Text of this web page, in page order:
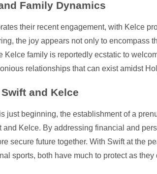
Family Dynamics
their recent engagement, with Kelce
the joy appears not only to encompass
Kelce family is reportedly ecstatic to
relationships that can exist amidst
and Kelce
just beginning, the establishment of a
and Kelce. By addressing financial and
secure future together. With Swift at the
sports, both have much to protect as